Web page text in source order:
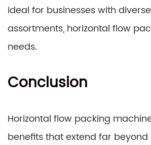
ideal for businesses with
assortments, horizontal flow
needs.
Conclusion
Horizontal flow packing
benefits that extend far